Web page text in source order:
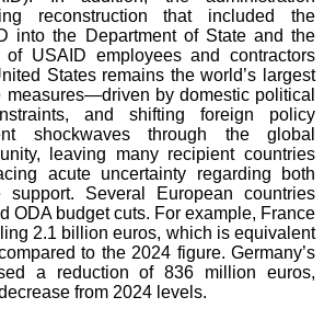
reconstruction that included the
into the Department of State and the
of USAID employees and contractors
States remains the world’s largest
measures—driven by domestic political
and shifting foreign policy
shockwaves through the global
leaving many recipient countries
acute uncertainty regarding both
Several European countries
ODA budget cuts. For example, France
2.1 billion euros, which is equivalent
to the 2024 figure. Germany’s
a reduction of 836 million euros,
from 2024 levels.